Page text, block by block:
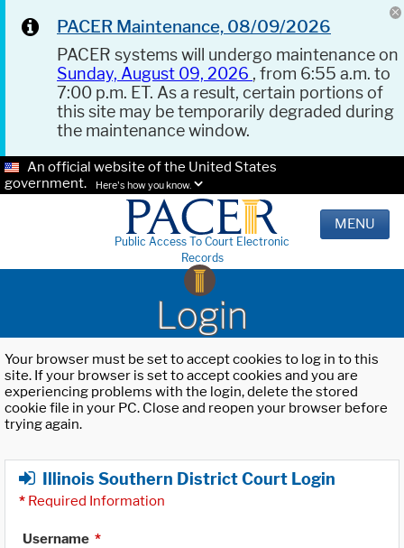
PACER Maintenance, 08/09/2026
PACER systems will undergo maintenance on
Sunday, August 09, 2026 , from 6:55 a.m. to
7:00 p.m. ET. As a result, certain portions of
this site may be temporarily degraded during
the maintenance window.
An official website of the United States
government.
Here's how you know.
Public Access To Court Electronic
Records
MENU
Login
Your browser must be set to accept cookies to log in to this
site. If your browser is set to accept cookies and you are
experiencing problems with the login, delete the stored
cookie file in your PC. Close and reopen your browser before
trying again.
Illinois Southern District Court Login
* Required Information
Username *